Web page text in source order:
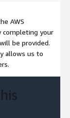
AWS
completing your
be provided.
allows us to